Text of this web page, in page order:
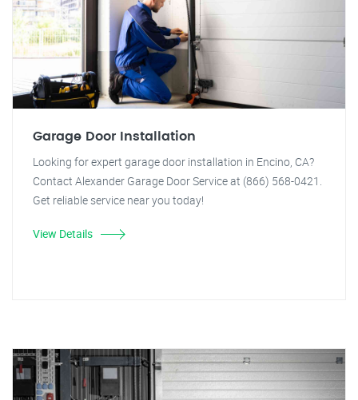
Garage Door Installation
Looking for expert garage door installation in Encino, CA?
Contact Alexander Garage Door Service at (866) 568-0421.
Get reliable service near you today!
View Details